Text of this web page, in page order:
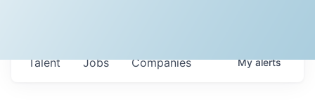
Jobs Companies
Talent Myalerts